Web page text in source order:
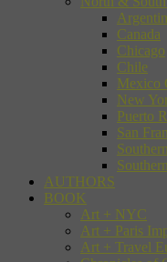
Canada
Chicago
Chile
Mexico
New
Puerto
San
AUTHORS
BOOK
Art + NYC
Art + Paris
Art + Travel